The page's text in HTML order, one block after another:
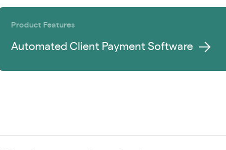
Product Features
Automated Client Payment Software